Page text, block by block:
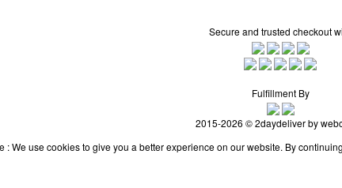
Secure and trusted checkout
Fulfillment By
2015-2026 © 2daydeliver by
: We use cookies to give you a better experience on our website. By